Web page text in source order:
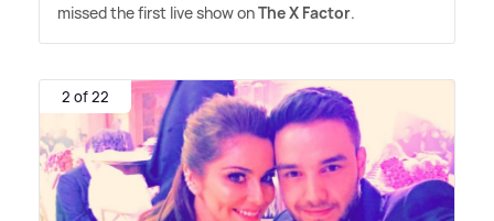
missed the first live show onThe X Factor.
2 of 22